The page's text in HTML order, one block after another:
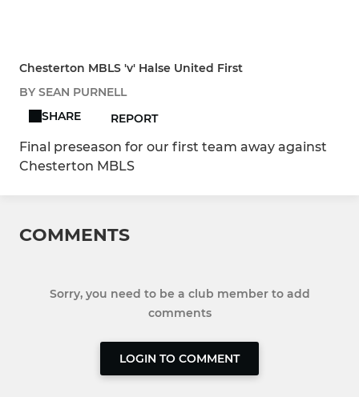
Chesterton MBLS 'v' Halse United First
BY SEAN PURNELL
SHARE
REPORT
Final preseason for our first team away against
Chesterton MBLS
COMMENTS
Sorry, you need to be a club member to add
comments
LOGIN TO COMMENT